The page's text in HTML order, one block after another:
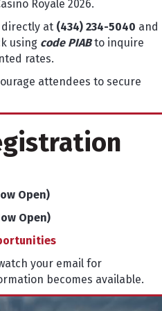
Royale 2026.
directly at (434) 234-5040 and
using code PIAB to inquire
rates.
attendees to secure
Open)
Open)
your email for
becomes available.